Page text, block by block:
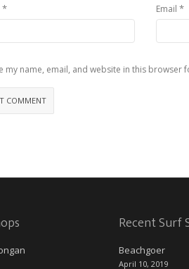
* Email *
my name, email, and website in this browser
Recent Surf
Beachgoer
April 10, 2019